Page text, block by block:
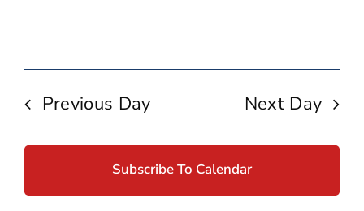
Previous Day Next Day
Subscribe To Calendar